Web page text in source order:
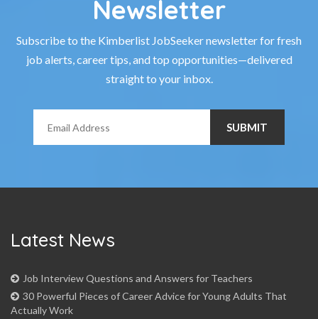
Newsletter
Subscribe to the Kimberlist JobSeeker newsletter for fresh
job alerts, career tips, and top opportunities—delivered
straight to your inbox.
Latest News
Job Interview Questions and Answers for Teachers
30 Powerful Pieces of Career Advice for Young Adults That
Actually Work